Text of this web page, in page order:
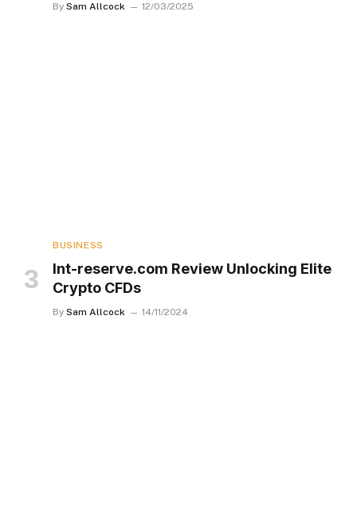
By Sam Allcock 12/03/2025
BUSINESS
Int-reserve.com Review Unlocking Elite
Crypto CFDs
By Sam Allcock 14/11/2024